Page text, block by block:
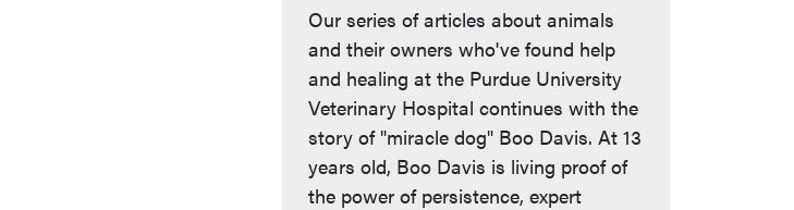
Our series of articles about animals
and their owners who've found help
and healing at the Purdue University
Veterinary Hospital continues with the
story of "miracle dog" Boo Davis. At 13
years old, Boo Davis is living proof of
the power of persistence, expert